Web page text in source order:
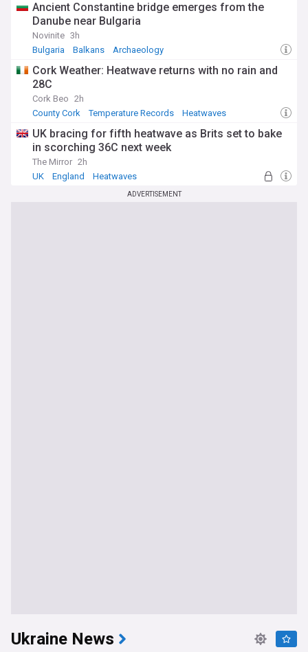
Ancient Constantine bridge emerges from the
Danube near Bulgaria
Novinite 3h
Bulgaria
Balkans Archaeology
Cork Weather: Heatwave returns with no rain and
28C
Cork Beo 2h
County Cork
Temperature Records Heatwaves
UK bracing for fifth heatwave as Brits set to bake
in scorching 36C next week
The Mirror 2h
UK
England Heatwaves
ADVERTISEMENT
Ukraine News